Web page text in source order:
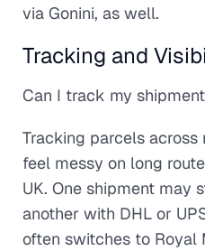
via Gonini, as well.
Tracking and
Can I track my
Tracking parcels
feel messy on long
UK. One shipment may
another with DHL or
often switches to Royal